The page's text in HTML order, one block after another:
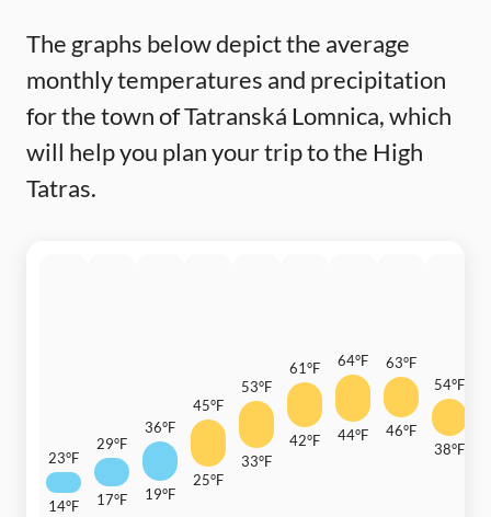
The graphs below depict the average
monthly temperatures and precipitation
for the town of Tatranská Lomnica, which
will help you plan your trip to the High
Tatras.
23°F
14°F
29°F
17°F
36°F
19°F
45°F
25°F
53°F
33°F
61°F
42°F
64°F
44°F
63°F
46°F
54°F
38°F